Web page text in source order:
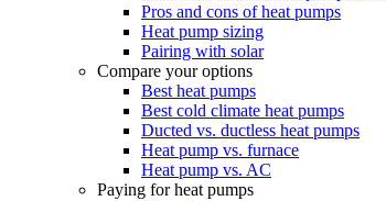
Pros and cons of heat pumps
Heat pump sizing
Pairing with solar
Compare your options
Best heat pumps
Best cold climate heat pumps
Ducted vs. ductless heat pumps
Heat pump vs. furnace
Heat pump vs. AC
Paying for heat pumps